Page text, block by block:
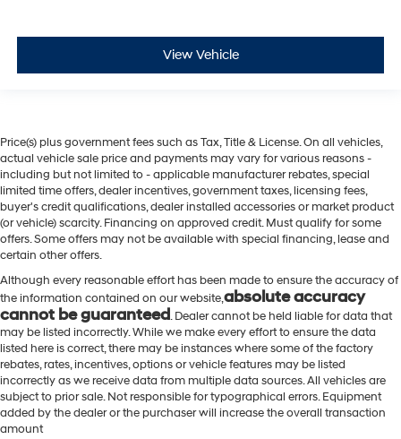
View Vehicle
Price(s) plus government fees such as Tax, Title & License. On all vehicles,
actual vehicle sale price and payments may vary for various reasons -
including but not limited to - applicable manufacturer rebates, special
limited time offers, dealer incentives, government taxes, licensing fees,
buyer's credit qualifications, dealer installed accessories or market product
(or vehicle) scarcity. Financing on approved credit. Must qualify for some
offers. Some offers may not be available with special financing, lease and
certain other offers.
Although every reasonable effort has been made to ensure the accuracy of
the information contained on our website,absolute accuracy
cannot be guaranteed. Dealer cannot be held liable for data that
may be listed incorrectly. While we make every effort to ensure the data
listed here is correct, there may be instances where some of the factory
rebates, rates, incentives, options or vehicle features may be listed
incorrectly as we receive data from multiple data sources. All vehicles are
subject to prior sale. Not responsible for typographical errors. Equipment
added by the dealer or the purchaser will increase the overall transaction
amount